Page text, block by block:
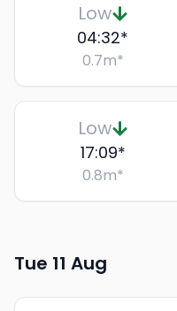
Low
04:32*
0.7m*
Low
17:09*
0.8m*
Tue 11 Aug